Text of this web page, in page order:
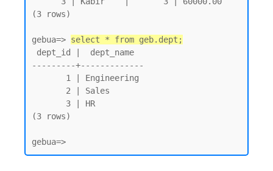
(3 rows)
gebua=> select * from geb.dept;
---------+-------------
(3 rows)